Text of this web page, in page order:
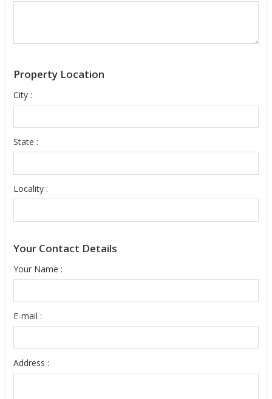
Property Location
City :
State :
Locality :
Your Contact Details
Your Name :
E-mail :
Address :